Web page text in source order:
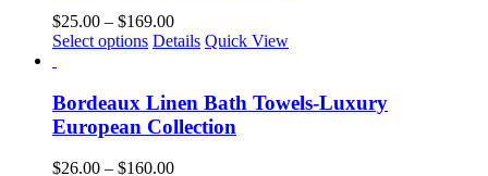
product
page
The
options
may
chosen
on
the
page
$25.00 – $169.00Price
range:
$169.00
Select options This
multiple
variants.
The
Details Quick View
Bordeaux Linen Bath Towels-Luxury
European Collection
$26.00 – $160.00Price